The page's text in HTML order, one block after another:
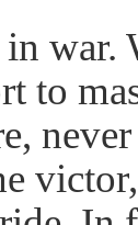
war.
to